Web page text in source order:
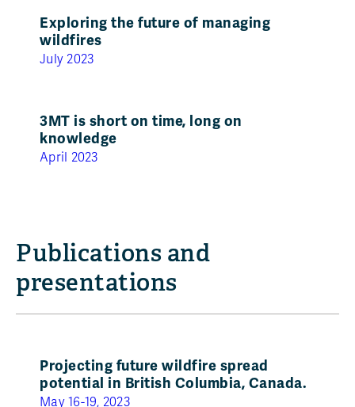
Exploring the future of managing
wildfires
July 2023
3MT is short on time, long on
knowledge
April 2023
Publications and
presentations
Projecting future wildfire spread
potential in British Columbia, Canada.
May 16-19, 2023